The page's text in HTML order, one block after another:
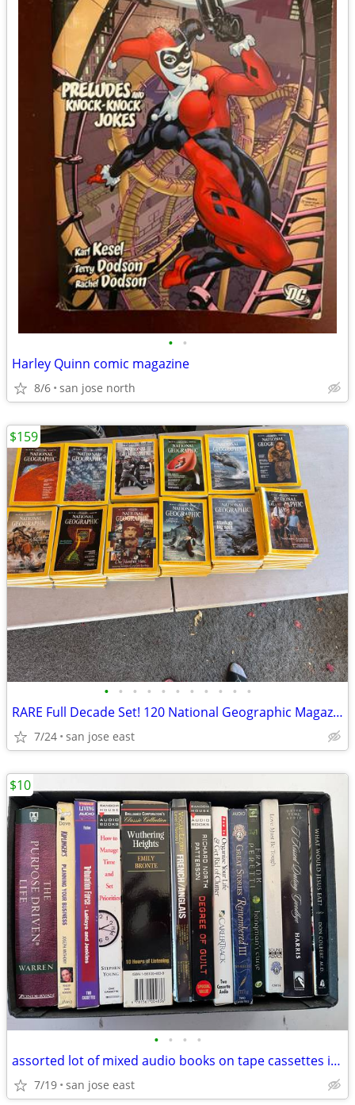
• •
Harley Quinn comic magazine
8/6 san jose north
• • • • • • • • • • •
RARE Full Decade Set! 120 National Geographic Magazines 1980-1991 Comp
7/24 san jose east
$159
• • • •
assorted lot of mixed audio books on tape cassettes in great shape LOT
7/19 san jose east
$10